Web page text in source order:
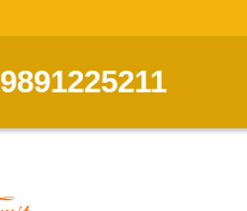
9891225211